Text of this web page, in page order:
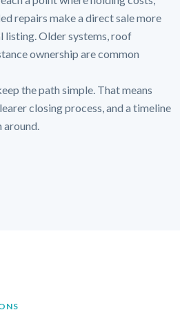
repairs make a direct sale more
Older systems, roof
ownership are common
the path simple. That means
closing process, and a timeline
around.